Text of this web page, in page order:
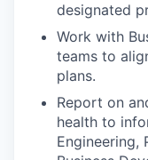
designated
Work with
teams to
plans.
Report on
health to
Engineering,